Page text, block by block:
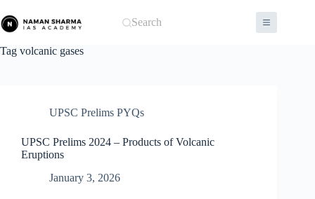
to
content
Search
Tag volcanic gases
UPSC Prelims PYQs
UPSC Prelims 2024 – Products of Volcanic
Eruptions
January 3, 2026